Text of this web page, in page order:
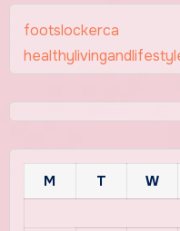
footslockerca
M T W